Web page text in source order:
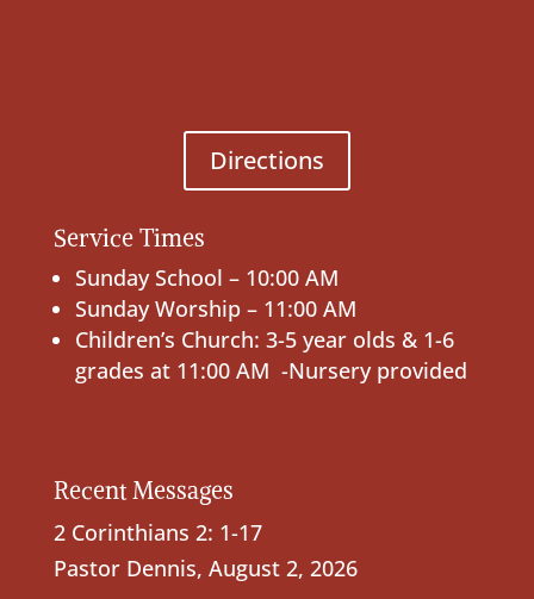
Directions
Service Times
Sunday School – 10:00 AM
Sunday Worship – 11:00 AM
Children’s Church: 3-5 year olds & 1-6
grades at 11:00 AM -Nursery provided
Recent Messages
2 Corinthians 2: 1-17
Pastor Dennis, August 2, 2026